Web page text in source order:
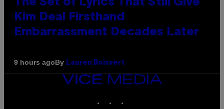
The Set of Lyrics That Still Give
Kim Deal Firsthand
Embarrassment Decades Later
9 hours agoBy Lauren Boisvert
VICE
MEDIA